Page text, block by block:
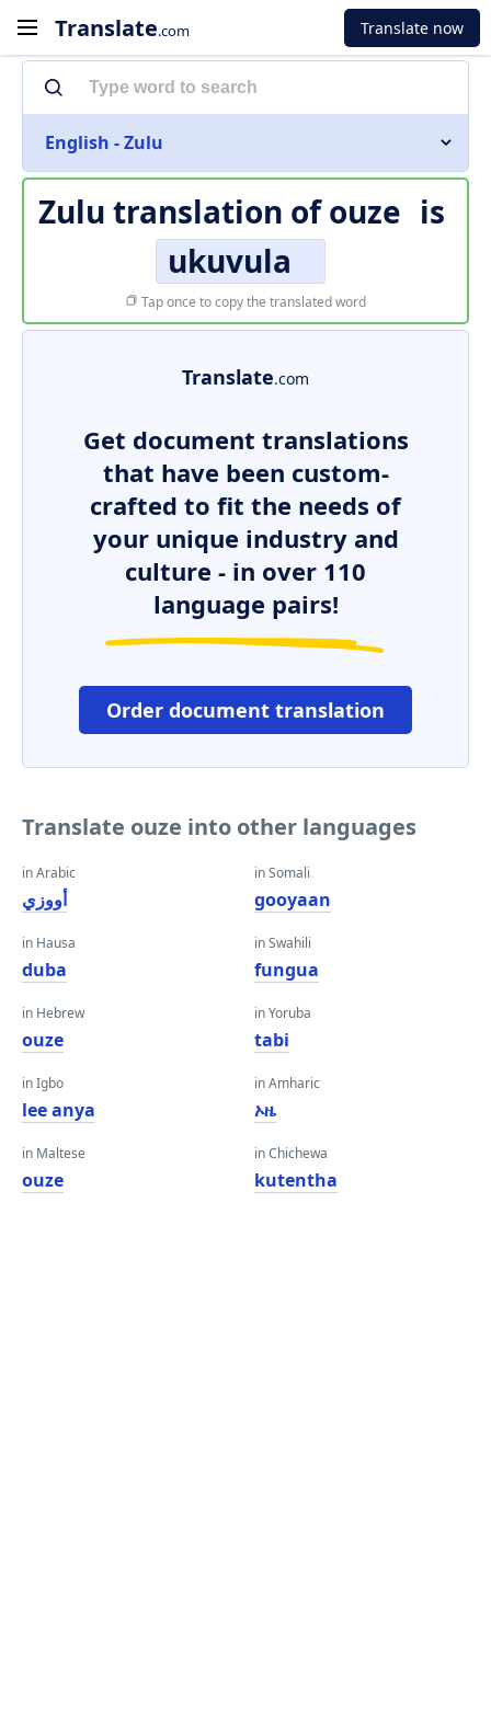
Translate.com Translate now
English - Zulu
Zulu translation ofouze is
ukuvula
Tap once to copy the translated word
Translate.com
Get document translations
that have been custom-
crafted to fit the needs of
your unique industry and
culture - in over 110
language pairs!
Order document translation
Translate ouze into other languages
in Arabic
أووزي
in Hausa
duba
in Hebrew
ouze
in Igbo
lee anya
in Maltese
ouze
in Somali
gooyaan
in Swahili
fungua
in Yoruba
tabi
in Amharic
ኦዜ
in Chichewa
kutentha